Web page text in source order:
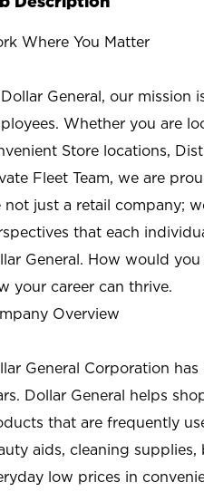
Where You Matter
General, our mission
Whether you are
Store locations,
Fleet Team, we are
not just a retail company;
that each
General. How would
your career can thrive.
Overview
General Corporation
Dollar General helps
that are frequently
aids, cleaning supplies,
low prices in